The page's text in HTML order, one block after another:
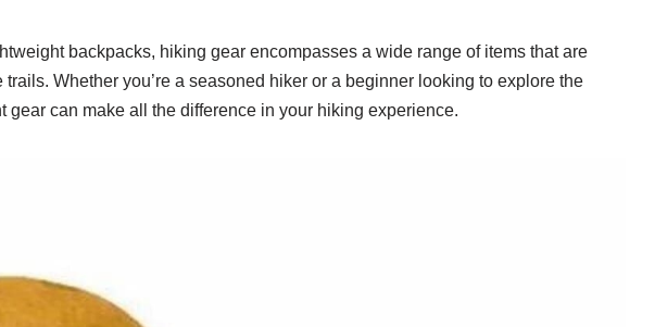
backpacks, hiking gear encompasses a wide range of items that are
Whether you’re a seasoned hiker or a beginner looking to explore the
gear can make all the difference in your hiking experience.